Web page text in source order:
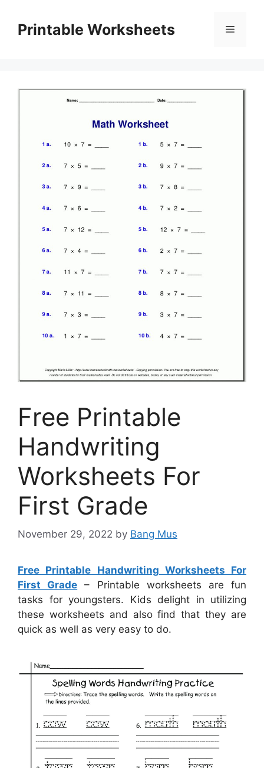
contentPrintable Worksheets Menu
Free Printable
Handwriting
Worksheets For
First Grade
November 29, 2022 by Bang Mus
Free Printable Handwriting Worksheets For
First Grade – Printable worksheets are fun
tasks for youngsters. Kids delight in utilizing
these worksheets and also find that they are
quick as well as very easy to do.